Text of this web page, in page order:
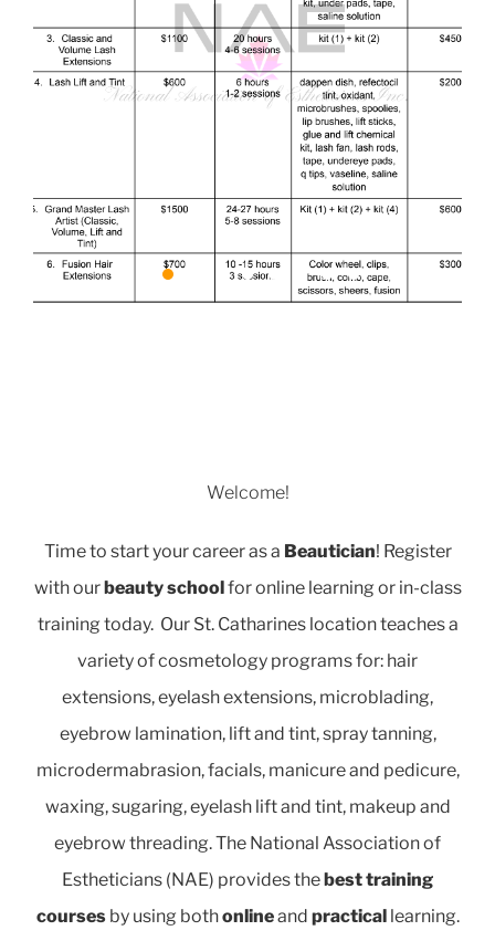
Welcome!
Time to start your career as a Beautician! Register
with ourbeauty schoolfor online learning or in-class
training today. Our St. Catharines location teaches a
variety of cosmetology programs for: hair
extensions, eyelash extensions, microblading,
eyebrow lamination, lift and tint, spray tanning,
microdermabrasion, facials, manicure and pedicure,
waxing, sugaring, eyelash lift and tint, makeup and
eyebrow threading. The National Association of
Estheticians (NAE) provides thebest training
coursesby using bothonlineand practicallearning.